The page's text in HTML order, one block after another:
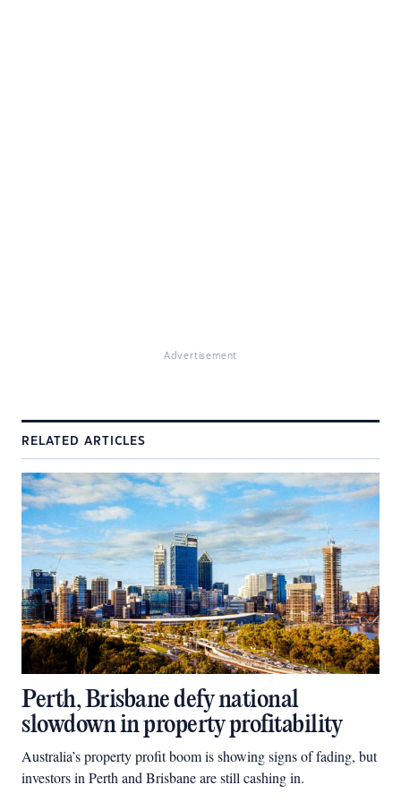
Advertisement
RELATED ARTICLES
Perth, Brisbane defy national
slowdown in property profitability
Australia’s property profit boom is showing signs of fading, but
investors in Perth and Brisbane are still cashing in.